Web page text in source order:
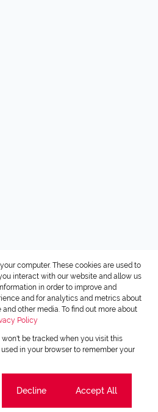
Information
computer. These cookies are used to
interact with our website and allow us
in order to improve and
and for analytics and metrics about
other media. To find out more about
Policy
be tracked when you visit this
in your browser to remember your
Decline Accept All